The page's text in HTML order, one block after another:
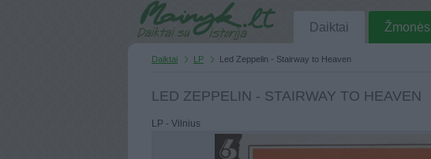
Daiktai Žmonės
Daiktai LP Led Zeppelin - Stairway to Heaven
LED ZEPPELIN - STAIRWAY TO HEAVEN
LP - Vilnius